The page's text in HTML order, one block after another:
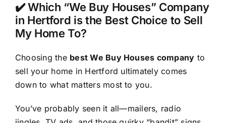
✔️ Which “We Buy Houses” Company
in Hertford is the Best Choice to Sell
My Home To?
Choosing the best We Buy Houses company to
sell your home in Hertford ultimately comes
down to what matters most to you.
You’ve probably seen it all—mailers, radio